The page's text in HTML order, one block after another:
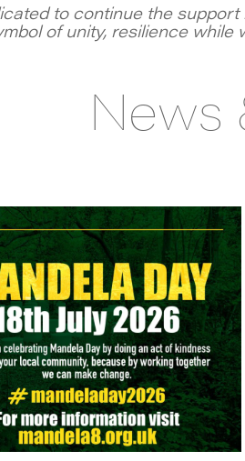
to continue the
of unity, resilience
News